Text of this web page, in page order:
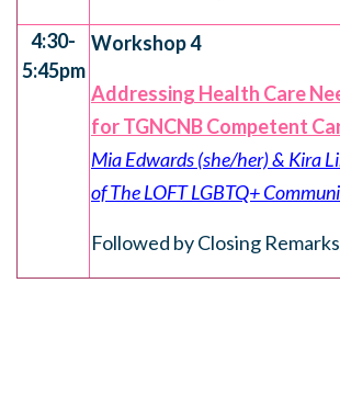
4:30-
5:45pm
Workshop 4
Addressing Health Care
for TGNCNB Competent
Mia Edwards (she/her) & Kira
of The LOFT LGBTQ+
Followed by Closing